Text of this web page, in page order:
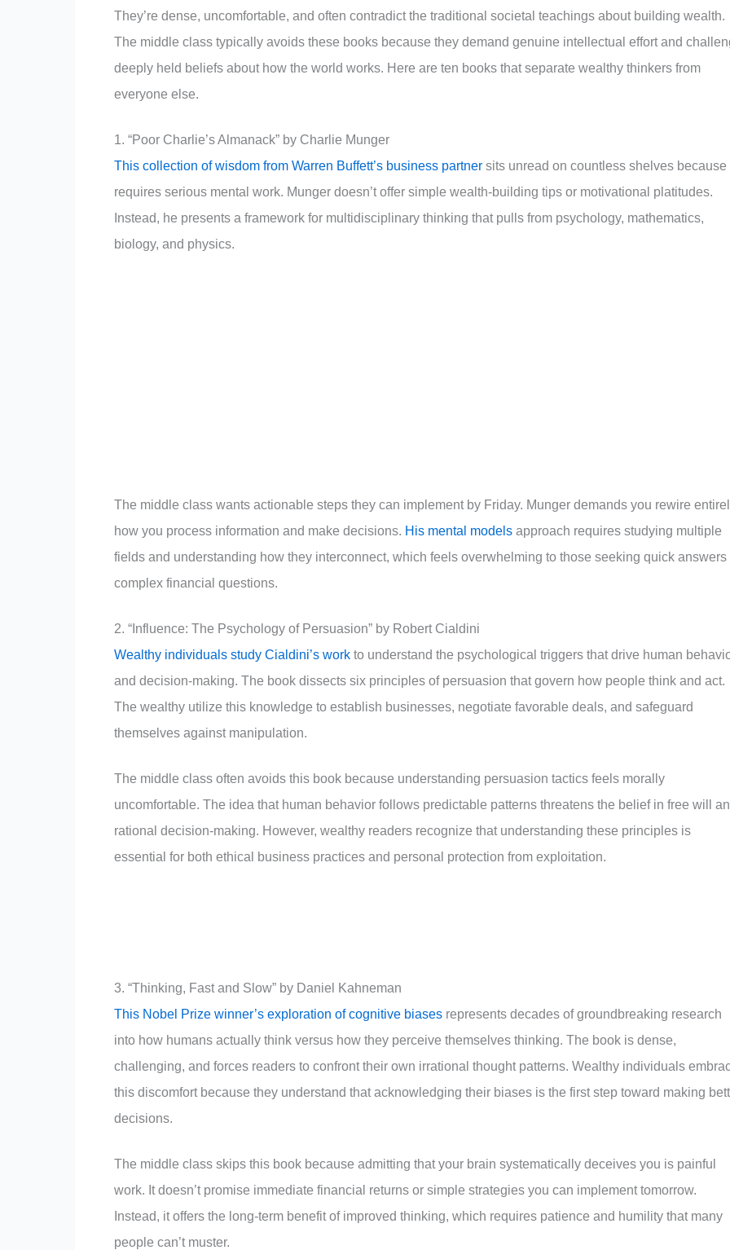
They’re dense, uncomfortable, and often contradict the traditional societal teachings about building wealth.
The middle class typically avoids these books because they demand genuine intellectual effort and
deeply held beliefs about how the world works. Here are ten books that separate wealthy thinkers from
everyone else.
1. “Poor Charlie’s Almanack” by Charlie Munger
This collection of wisdom from Warren Buffett’s business partner sits unread on countless shelves because
requires serious mental work. Munger doesn’t offer simple wealth-building tips or motivational platitudes.
Instead, he presents a framework for multidisciplinary thinking that pulls from psychology, mathematics,
biology, and physics.
The middle class wants actionable steps they can implement by Friday. Munger demands you rewire
how you process information and make decisions. His mental models approach requires studying multiple
fields and understanding how they interconnect, which feels overwhelming to those seeking quick answers
complex financial questions.
2. “Influence: The Psychology of Persuasion” by Robert Cialdini
Wealthy individuals study Cialdini’s work to understand the psychological triggers that drive human
and decision-making. The book dissects six principles of persuasion that govern how people think and act.
The wealthy utilize this knowledge to establish businesses, negotiate favorable deals, and safeguard
themselves against manipulation.
The middle class often avoids this book because understanding persuasion tactics feels morally
uncomfortable. The idea that human behavior follows predictable patterns threatens the belief in free will
rational decision-making. However, wealthy readers recognize that understanding these principles is
essential for both ethical business practices and personal protection from exploitation.
3. “Thinking, Fast and Slow” by Daniel Kahneman
This Nobel Prize winner’s exploration of cognitive biases represents decades of groundbreaking research
into how humans actually think versus how they perceive themselves thinking. The book is dense,
challenging, and forces readers to confront their own irrational thought patterns. Wealthy individuals
this discomfort because they understand that acknowledging their biases is the first step toward making
decisions.
The middle class skips this book because admitting that your brain systematically deceives you is painful
work. It doesn’t promise immediate financial returns or simple strategies you can implement tomorrow.
Instead, it offers the long-term benefit of improved thinking, which requires patience and humility that many
people can’t muster.